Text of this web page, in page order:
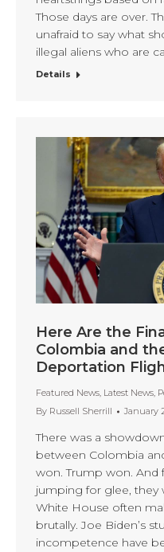
Those days are over.
unafraid to say what
illegal aliens who are
Details
Here Are the
Colombia and
Deportation
Featured News, Latest News,
By Russell Sherrill January
There was a
between Colombia
won. Trump won. And
jumping for glee, they
White House often
brutally. Joe Biden’s
incompetence have